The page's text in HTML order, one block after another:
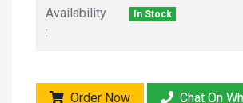
Availability
:
In Stock
Order Now Chat On